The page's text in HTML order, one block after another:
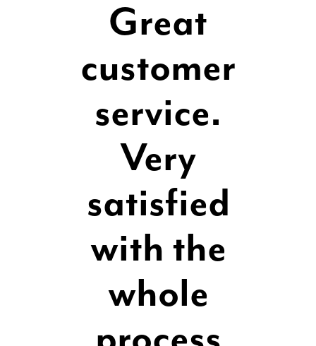
Great
customer
service.
Very
satisfied
with the
whole